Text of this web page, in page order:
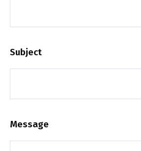
Subject
Message